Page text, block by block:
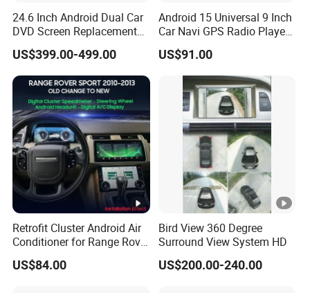
24.6 Inch Android Dual Car
DVD Screen Replacement
Upgrade Retrofit Include Co-
Pilot Panel for Porsche
Cayenne 2018-2023
US$399.00-499.00
Android 15 Universal 9 Inch
Car Navi GPS Radio Player
Touch Screen WiFi 360
Camera SL32s
US$91.00
Retrofit Cluster Android Air
Conditioner for Range Rover
Sport L320 Discovery4
2010-2013
US$84.00
Bird View 360 Degree
Surround View System HD
US$200.00-240.00